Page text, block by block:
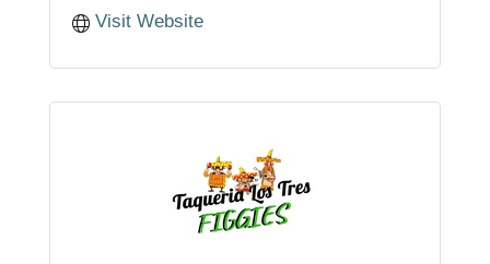
Visit Website